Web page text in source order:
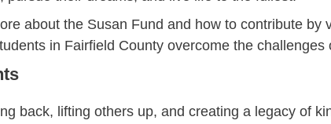
about the Susan Fund and how to contribute by
in Fairfield County overcome the
back, lifting others up, and creating a legacy of